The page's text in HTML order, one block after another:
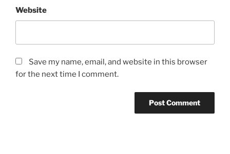
Website
Save my name, email, and website in this browser
for the next time I comment.